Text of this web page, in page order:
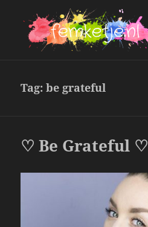
Tag:be grateful
♡ Be Grateful ♡